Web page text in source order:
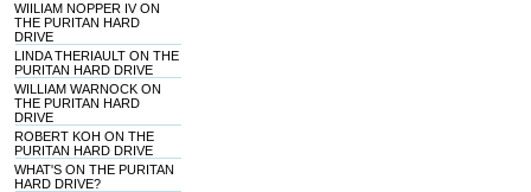
WIILIAM NOPPER IV ON
THE PURITAN HARD
DRIVE
LINDA THERIAULT ON THE
PURITAN HARD DRIVE
WILLIAM WARNOCK ON
THE PURITAN HARD
DRIVE
ROBERT KOH ON THE
PURITAN HARD DRIVE
WHAT'S ON THE PURITAN
HARD DRIVE?